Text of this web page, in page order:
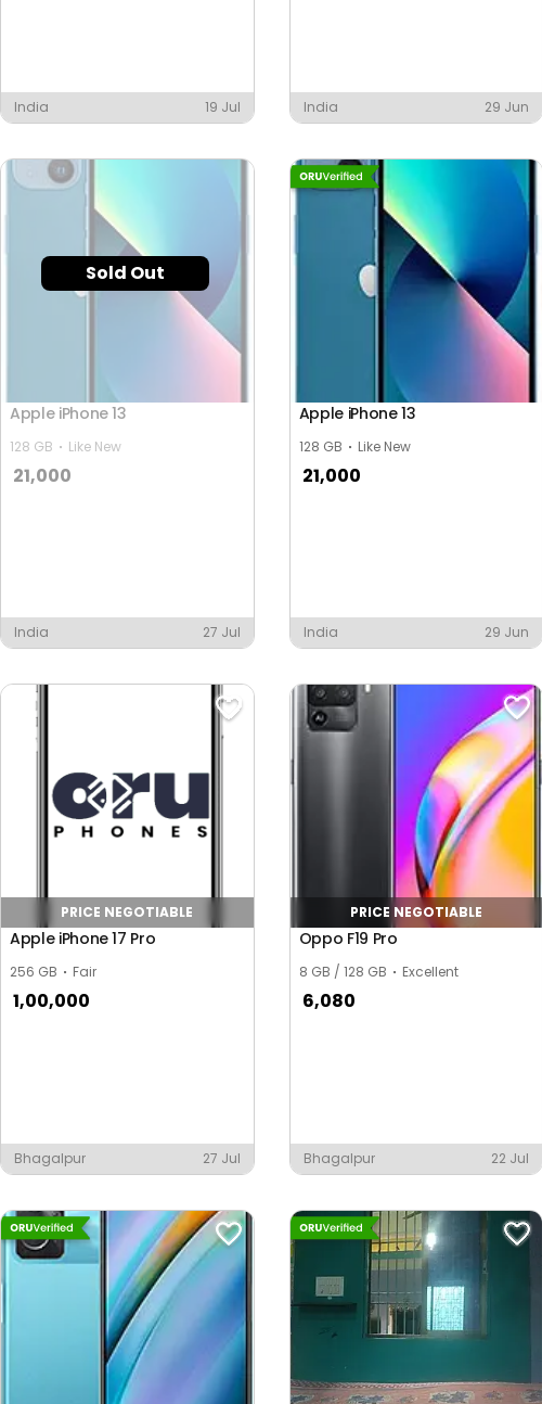
India 19 Jul India 29 Jun
Sold Out
Apple iPhone 13
128 GB Like New
21,000
India 27 Jul
Apple iPhone 13
128 GB Like New
21,000
India 29 Jun
PRICE NEGOTIABLE
Apple iPhone 17 Pro
256 GB Fair
1,00,000
Bhagalpur 27 Jul
PRICE NEGOTIABLE
Oppo F19 Pro
8 GB / 128 GB Excellent
6,080
Bhagalpur 22 Jul